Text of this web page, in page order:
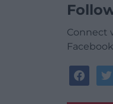
Connect
facebook